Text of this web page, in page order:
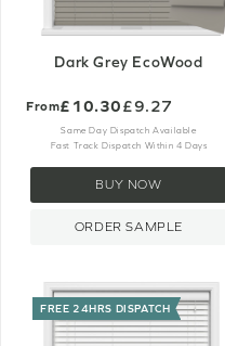
Dark Grey EcoWood
From£10.30£9.27
Same Day Dispatch Available
Fast Track Dispatch Within 4 Days
BUY NOW
ORDER SAMPLE
FREE 24HRS DISPATCH